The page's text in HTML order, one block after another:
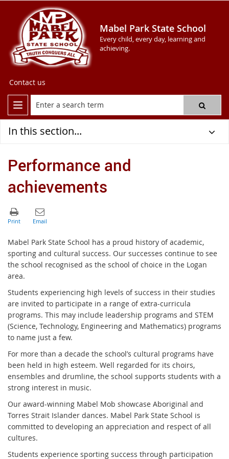
Mabel Park State School
Every child, every day, learning and
achieving.
Contact us
In this section...
Performance and
achievements
Mabel Park State School has a proud history of academic,
sporting and cultural success. Our successes continue to see
the school recognised as the school of choice in the Logan
area.
Students experiencing high levels of success in their studies
are invited to participate in a range of extra-curricula
programs. This may include leadership programs and STEM
(Science, Technology, Engineering and Mathematics) programs
to name just a few.
For more than a decade the school’s cultural programs have
been held in high esteem. Well regarded for its choirs,
ensembles and drumline, the school supports students with a
strong interest in music.
Our award-winning Mabel Mob showcase Aboriginal and
Torres Strait Islander dances. Mabel Park State School is
committed to developing an appreciation and respect of all
cultures.
Students experience sporting success through participation